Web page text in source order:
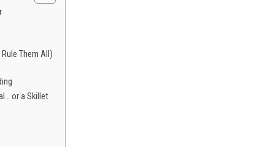
Them All)
or a Skillet